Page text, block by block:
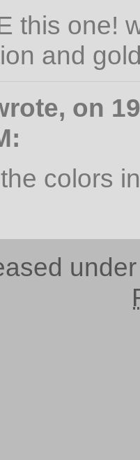
this one!
and
on
colors